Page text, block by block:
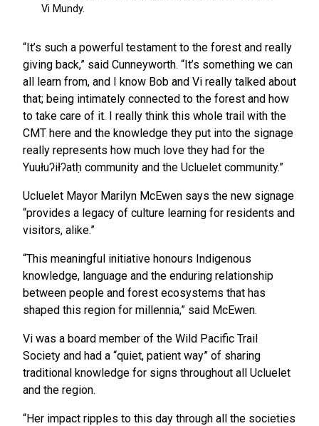
“It’s such a powerful testament to the forest and really
giving back,” said Cunneyworth. “It’s something we can
all learn from, and I know Bob and Vi really talked about
that; being intimately connected to the forest and how
to take care of it. I really think this whole trail with the
CMT here and the knowledge they put into the signage
really represents how much love they had for the
Yuułuʔiłʔatḥ community and the Ucluelet community.”
Ucluelet Mayor Marilyn McEwen says the new signage
“provides a legacy of culture learning for residents and
visitors, alike.”
“This meaningful initiative honours Indigenous
knowledge, language and the enduring relationship
between people and forest ecosystems that has
shaped this region for millennia,” said McEwen.
Vi was a board member of the Wild Pacific Trail
Society and had a “quiet, patient way” of sharing
traditional knowledge for signs throughout all Ucluelet
and the region.
“Her impact ripples to this day through all the societies